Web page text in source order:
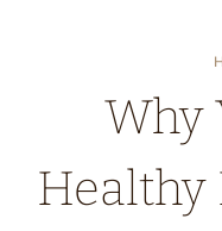
Why
Healthy